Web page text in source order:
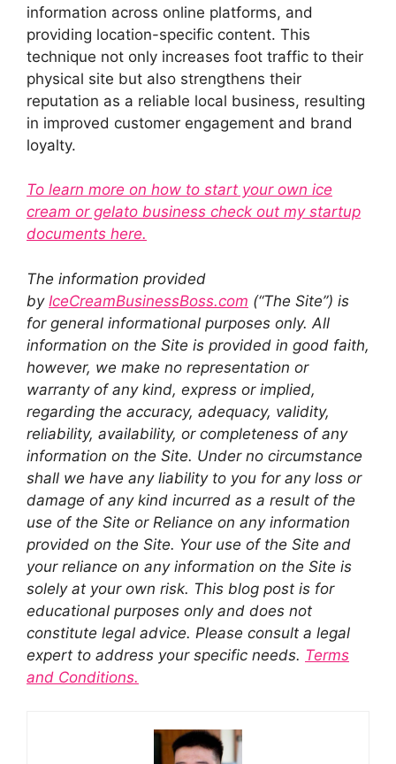
information across online platforms, and
providing location-specific content. This
technique not only increases foot traffic to their
physical site but also strengthens their
reputation as a reliable local business, resulting
in improved customer engagement and brand
loyalty.
To learn more on how to start your own ice
cream or gelato business check out my startup
documents here.
The information provided
by IceCreamBusinessBoss.com (“The Site”) is
for general informational purposes only. All
information on the Site is provided in good faith,
however, we make no representation or
warranty of any kind, express or implied,
regarding the accuracy, adequacy, validity,
reliability, availability, or completeness of any
information on the Site. Under no circumstance
shall we have any liability to you for any loss or
damage of any kind incurred as a result of the
use of the Site or Reliance on any information
provided on the Site. Your use of the Site and
your reliance on any information on the Site is
solely at your own risk. This blog post is for
educational purposes only and does not
constitute legal advice. Please consult a legal
expert to address your specific needs. Terms
and Conditions.